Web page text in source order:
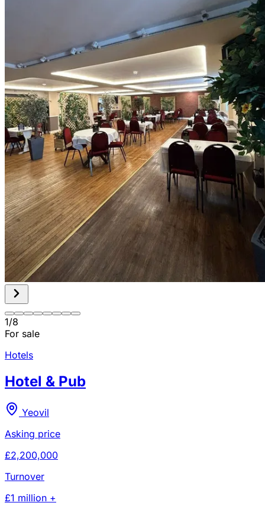
1/8
For sale
Hotels
Hotel & Pub
Yeovil
Asking price
£2,200,000
Turnover
£1 million +